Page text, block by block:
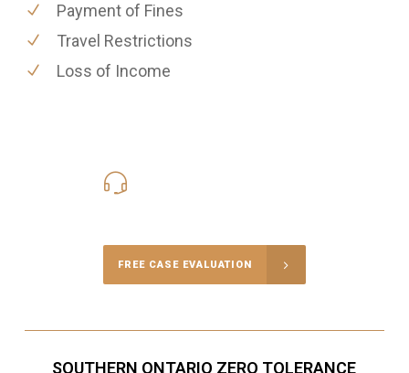
Payment of Fines
Travel Restrictions
Loss of Income
FREE CASE EVALUATION
SOUTHERN ONTARIO ZERO TOLERANCE